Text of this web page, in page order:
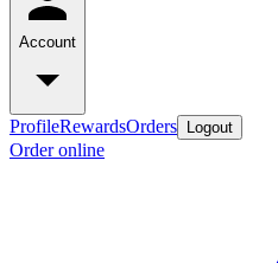
Account
ProfileRewardsOrders Logout
Order online